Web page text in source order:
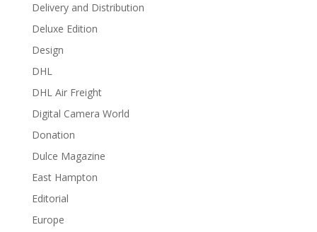
Delivery and Distribution
Deluxe Edition
Design
DHL
DHL Air Freight
Digital Camera World
Donation
Dulce Magazine
East Hampton
Editorial
Europe